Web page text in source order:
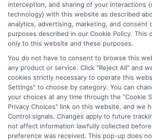
education matching services tool, the
appear in a listing, and/or their ranking.
not provide, nor are they intended
comprehensive list of all schools (a) in the
particular program of study. By
agreeing to be contacted by a Sponsored
no way obligated to apply to or enroll
Copyright © 2026
interception, and sharing of your interactions
technology) with this website as described
analytics, advertising, marketing, and consent
purposes described in our Cookie Policy. This
only to this website and these purposes.
You do not have to consent to browse this
any product or service. Click "Reject All" and
cookies strictly necessary to operate this
Settings" to choose by category. You can
your choices at any time through the "Cookie
Privacy Choices" link on this website, and we
Control signals. Changes apply to future
not affect information lawfully collected
preference was received. This pop-up does